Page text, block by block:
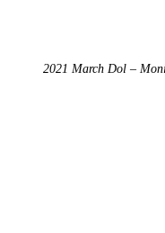
2021 March Dol –